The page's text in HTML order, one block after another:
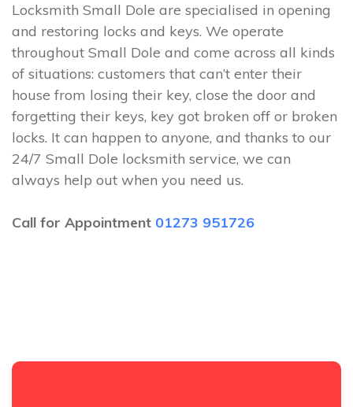
Locksmith Small Dole are specialised in opening
and restoring locks and keys. We operate
throughout Small Dole and come across all kinds
of situations: customers that can’t enter their
house from losing their key, close the door and
forgetting their keys, key got broken off or broken
locks. It can happen to anyone, and thanks to our
24/7 Small Dole locksmith service, we can
always help out when you need us.
Call for Appointment 01273 951726